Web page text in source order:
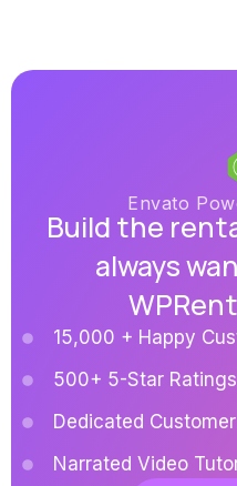
Envato
Build the
always
15,000 + Happy
500+ 5-Star Ratings
Dedicated
Narrated Video